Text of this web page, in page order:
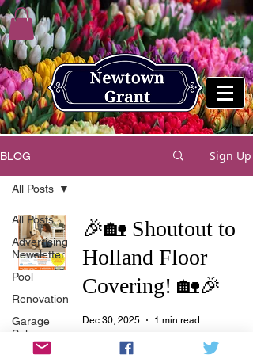
BLOG Sign Up
All Posts
Advertising
Newsletter
Pool
Renovation
Garage
Sale
All Posts
🎉🏡 Shoutout to
Holland Floor
Covering! 🏡🎉
Dec 30, 2025 1 min read